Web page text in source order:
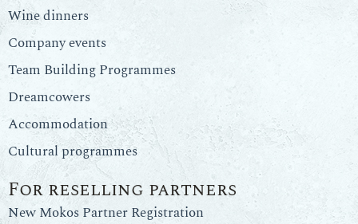
Wine dinners
Company events
Team Building Programmes
Dreamcowers
Accommodation
Cultural programmes
For reselling partners
New Mokos Partner Registration